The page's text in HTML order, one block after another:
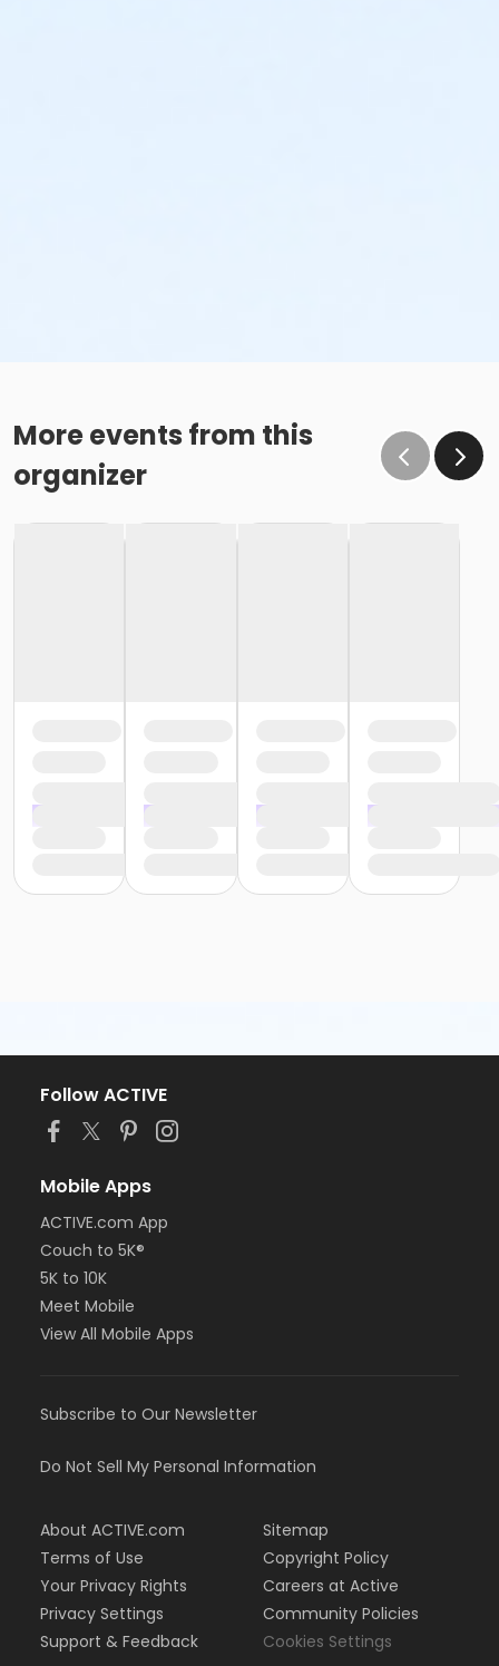
More events from this
organizer
Follow ACTIVE
Mobile Apps
ACTIVE.com App
Couch to 5K®
5K to 10K
Meet Mobile
View All Mobile Apps
Subscribe to Our Newsletter
Do Not Sell My Personal Information
About ACTIVE.com
Terms of Use
Your Privacy Rights
Privacy Settings
Support & Feedback
Sitemap
Copyright Policy
Careers at Active
Community Policies
Cookies Settings